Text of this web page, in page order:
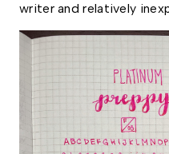
writer and relatively